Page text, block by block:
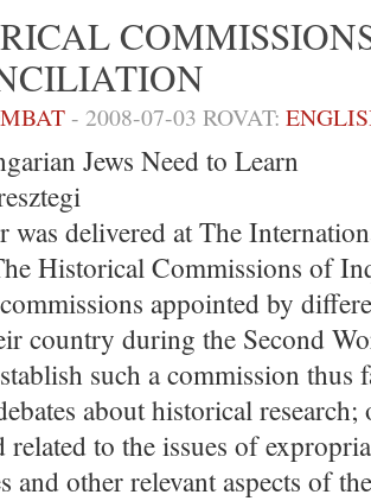
- 2008-07-03 ROVAT:
Jews Need to Learn
was delivered at The
Historical Commissions of
appointed by
country during the Second
such a commission thus
about historical
related to the issues of
and other relevant aspects of